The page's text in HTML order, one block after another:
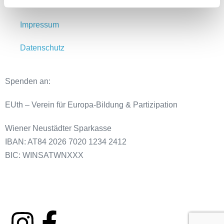
Meldestelle
Impressum
Datenschutz
Spenden an:
EUth – Verein für Europa-Bildung & Partizipation
Wiener Neustädter Sparkasse
IBAN: AT84 2026 7020 1234 2412
BIC: WINSATWNXXX